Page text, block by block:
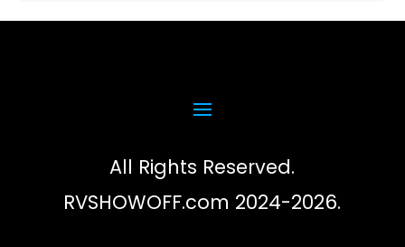
All Rights Reserved.
RVSHOWOFF.com 2024-2026.